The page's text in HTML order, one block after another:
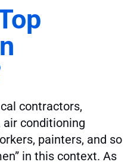
contractors,
conditioning
painters, and so
in this context. As